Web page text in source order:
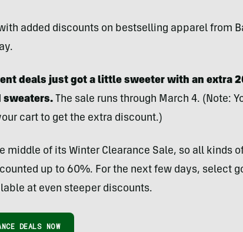
added discounts on bestselling apparel from
deals just got a little sweeter with an extra
sweaters.The sale runs through March 4. (Note:
cart to get the extra discount.)
middle of its Winter Clearance Sale, so all kinds
up to 60%. For the next few days, select
at even steeper discounts.
DEALS NOW